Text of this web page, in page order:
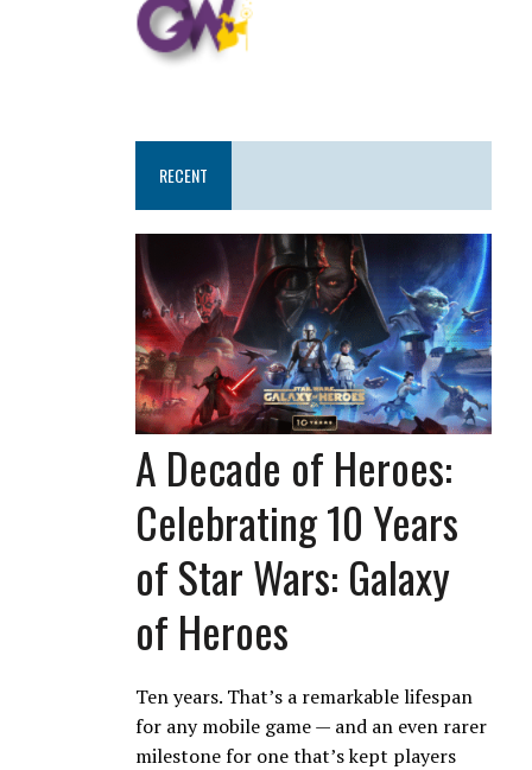
RECENT
A Decade of Heroes:
Celebrating 10 Years
of Star Wars: Galaxy
of Heroes
Ten years. That’s a remarkable lifespan
for any mobile game — and an even rarer
milestone for one that’s kept players